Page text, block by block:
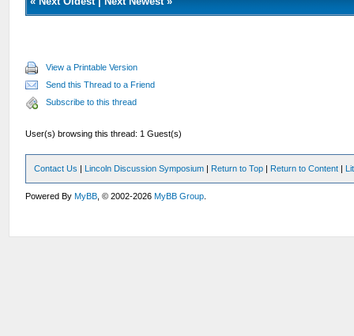
View a Printable Version
Send this Thread to a Friend
Subscribe to this thread
User(s) browsing this thread: 1 Guest(s)
Contact Us | Lincoln Discussion Symposium | Return to Top | Return to Content |
Powered ByMyBB , © 2002-2026MyBB Group